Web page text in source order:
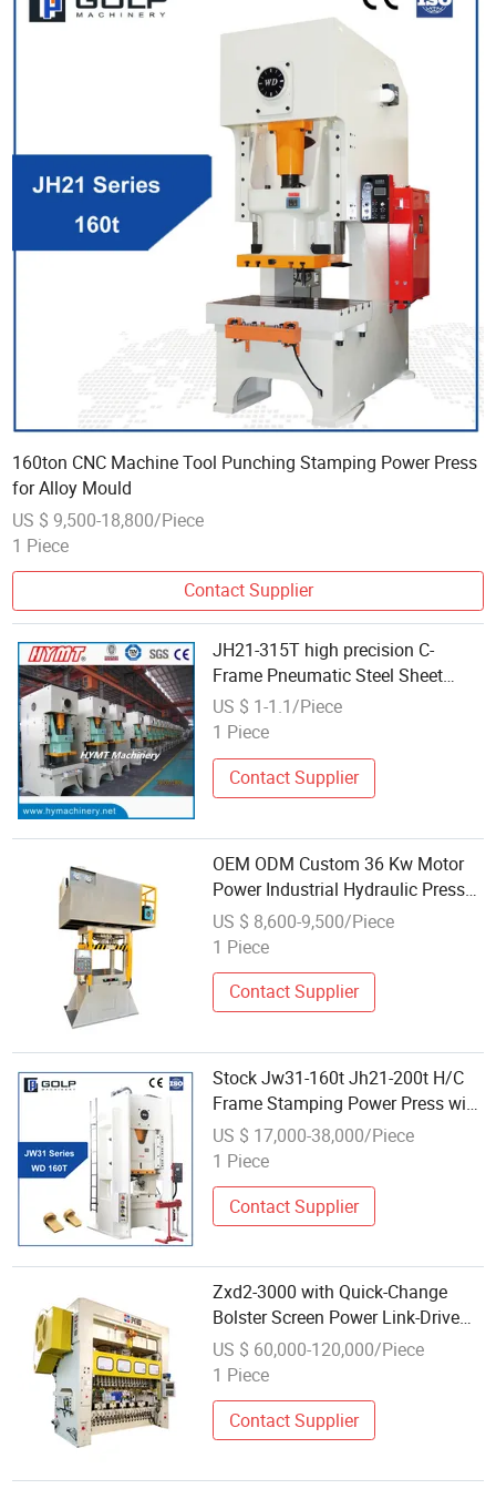
160ton CNC Machine Tool Punching Stamping Power Press
for Alloy Mould
US $ 9,500-18,800/Piece
1 Piece
Contact Supplier
JH21-315T high precision C-
Frame Pneumatic Steel Sheet
power press
US $ 1-1.1/Piece
1 Piece
Contact Supplier
OEM ODM Custom 36 Kw Motor
Power Industrial Hydraulic Press
Machine
US $ 8,600-9,500/Piece
1 Piece
Contact Supplier
Stock Jw31-160t Jh21-200t H/C
Frame Stamping Power Press with
Auto Feeder
US $ 17,000-38,000/Piece
1 Piece
Contact Supplier
Zxd2-3000 with Quick-Change
Bolster Screen Power Link-Drive
Transfer Press
US $ 60,000-120,000/Piece
1 Piece
Contact Supplier